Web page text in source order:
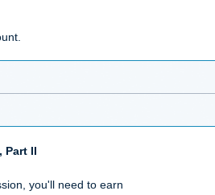
Part II
you'll need to earn